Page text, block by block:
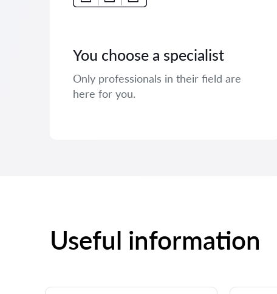
You choose a specialist
Only professionals in their field are
here for you.
Useful information